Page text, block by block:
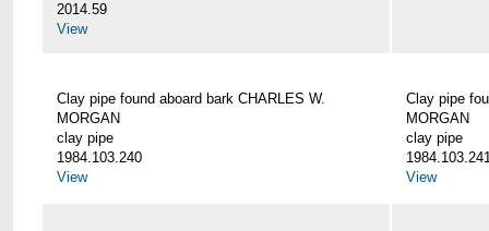
2014.59
View
Clay pipe found aboard bark CHARLES W.
MORGAN
clay pipe
1984.103.240
View
Clay pipe
MORGAN
clay pipe
View